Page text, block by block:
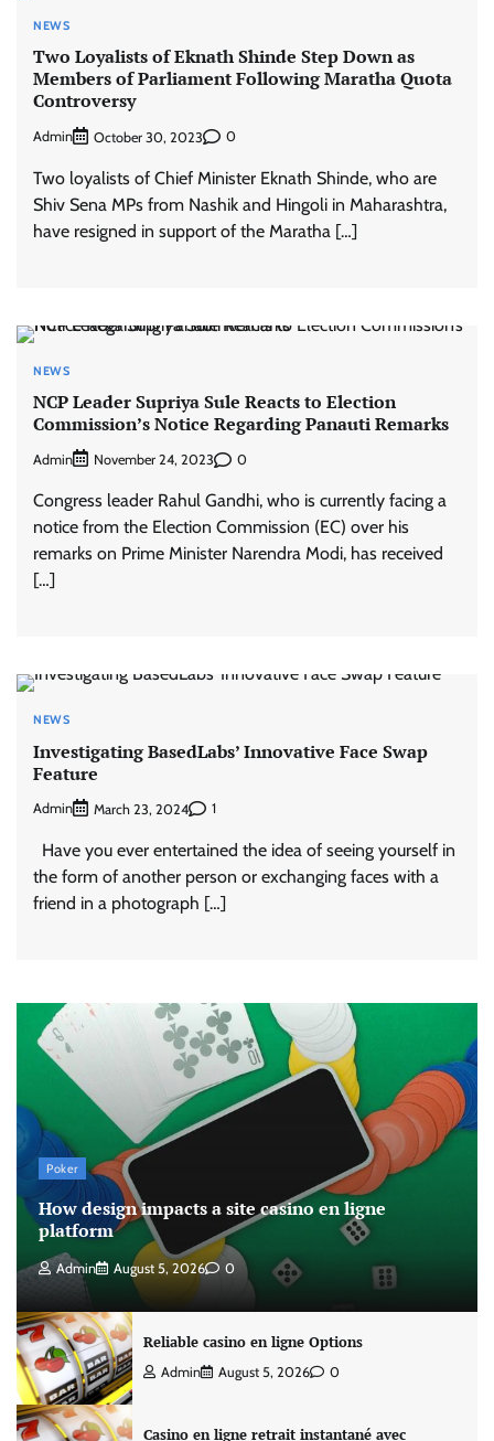
NEWS
Two Loyalists of Eknath Shinde Step Down as
Members of Parliament Following Maratha Quota
Controversy
Admin October 30, 2023 0
Two loyalists of Chief Minister Eknath Shinde, who are
Shiv Sena MPs from Nashik and Hingoli in Maharashtra,
have resigned in support of the Maratha […]
NEWS
NCP Leader Supriya Sule Reacts to Election
Commission’s Notice Regarding Panauti Remarks
Admin November 24, 2023 0
Congress leader Rahul Gandhi, who is currently facing a
notice from the Election Commission (EC) over his
remarks on Prime Minister Narendra Modi, has received
[…]
NEWS
Investigating BasedLabs’ Innovative Face Swap
Feature
Admin March 23, 2024 1
Have you ever entertained the idea of seeing yourself in
the form of another person or exchanging faces with a
friend in a photograph […]
Poker
How design impacts a site casino en ligne
platform
Admin August 5, 2026 0
Reliable casino en ligne Options
Admin August 5, 2026 0
Casino en ligne retrait instantané avec